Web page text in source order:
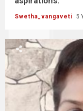
Swetha_vangaveti 5